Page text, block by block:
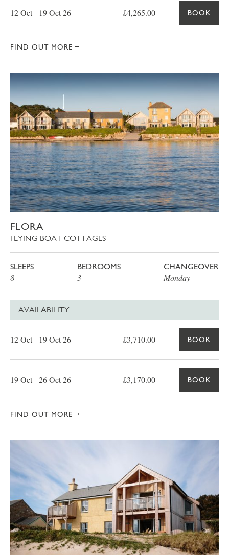
12 Oct - 19 Oct 26 £4,265.00 BOOK
FIND OUT MORE
FLORA
FLYING BOAT COTTAGES
SLEEPS
8
BEDROOMS
3
CHANGEOVER
Monday
AVAILABILITY
12 Oct - 19 Oct 26 £3,710.00 BOOK
19 Oct - 26 Oct 26 £3,170.00 BOOK
FIND OUT MORE